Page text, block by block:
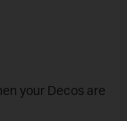
your Decos are